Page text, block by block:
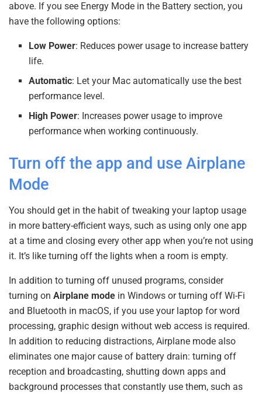
above. If you see Energy Mode in the Battery section, you
have the following options:
Low Power: Reduces power usage to increase battery
life.
Automatic: Let your Mac automatically use the best
performance level.
High Power: Increases power usage to improve
performance when working continuously.
Turn off the app and use Airplane
Mode
You should get in the habit of tweaking your laptop usage
in more battery-efficient ways, such as using only one app
at a time and closing every other app when you’re not using
it. It’s like turning off the lights when a room is empty.
In addition to turning off unused programs, consider
turning on Airplane mode in Windows or turning off Wi-Fi
and Bluetooth in macOS, if you use your laptop for word
processing, graphic design without web access is required.
In addition to reducing distractions, Airplane mode also
eliminates one major cause of battery drain: turning off
reception and broadcasting, shutting down apps and
background processes that constantly use them, such as